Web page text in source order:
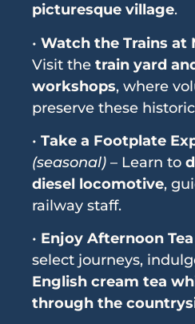
picturesque village.
• Watch the Trains at
Visit the train yard
workshops, where
preserve these
• Take a Footplate
(seasonal) – Learn to
diesel locomotive,
railway staff.
• Enjoy Afternoon
select journeys,
English cream tea
through the